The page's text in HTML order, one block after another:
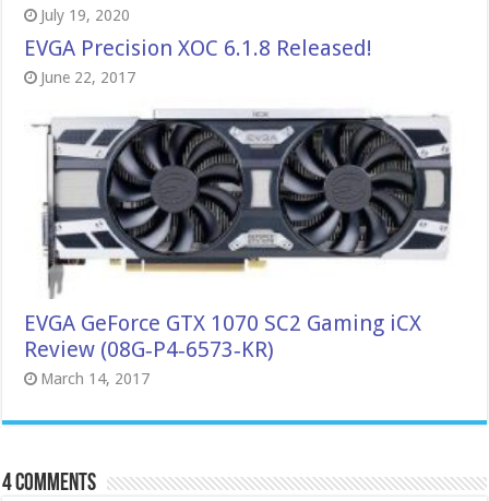
July 19, 2020
EVGA Precision XOC 6.1.8 Released!
June 22, 2017
EVGA GeForce GTX 1070 SC2 Gaming iCX
Review (08G‑P4‑6573‑KR)
March 14, 2017
4 comments